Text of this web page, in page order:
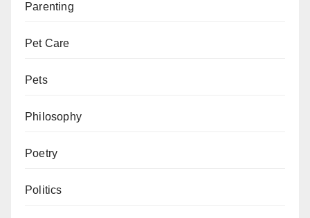
Parenting
Pet Care
Pets
Philosophy
Poetry
Politics